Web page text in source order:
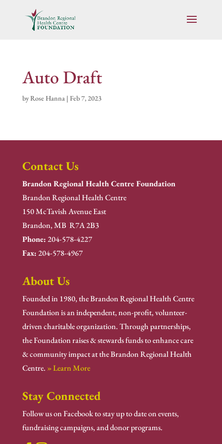
Auto Draft
byRose Hanna| Feb 7, 2023
Contact Us
Brandon Regional Health Centre Foundation
Brandon Regional Health Centre
150 McTavish Avenue East
Brandon, MB R7A 2B3
Phone:204-578-4227
Fax:204-578-4967
About Us
Founded in 1980, the Brandon Regional Health Centre
Foundation is an independent, non-profit, volunteer-
driven charitable organization. Through partnerships,
the Foundation raises & stewards funds to enhance care
& community impact at the Brandon Regional Health
Centre. » Learn More
Stay Connected
Follow us on Facebook to stay up to date on events,
fundraising campaigns, and donor programs.